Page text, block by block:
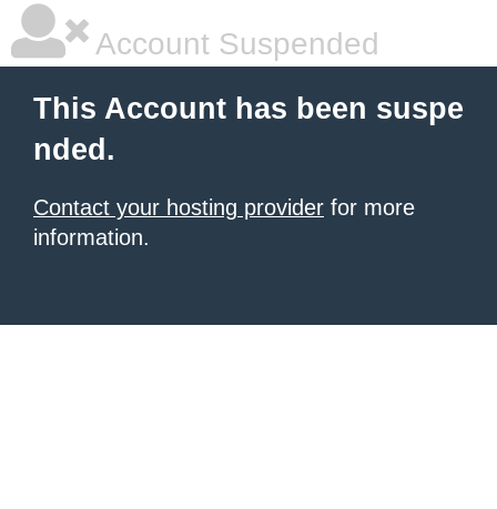
Account Suspended
This Account has been suspe
nded.
Contact your hosting provider for more
information.